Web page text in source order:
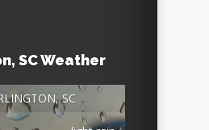
SC Weather
SC